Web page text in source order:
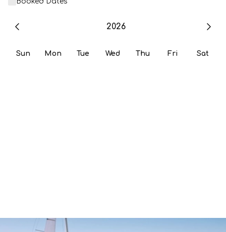
2026
Sun Mon Tue Wed Thu Fri Sat